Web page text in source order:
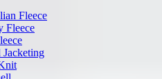
Fleece
Fleece